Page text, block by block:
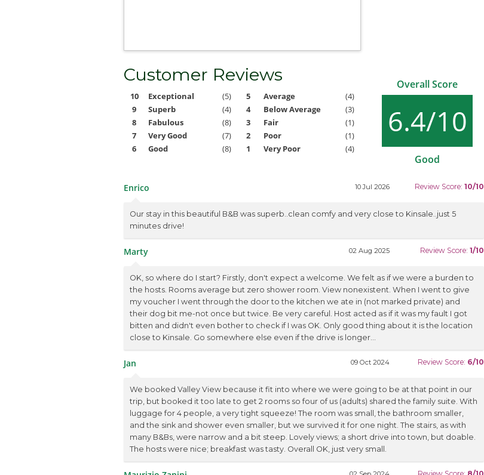
Customer Reviews
10 Exceptional (5) 5 Average
(4)
9
Superb (4) 4 Below Average
(3)
8
Fabulous (8) 3 Fair
(1)
7
Very Good (7) 2 Poor
(1)
6
Good (8) 1 Very Poor (4)
Overall Score
6.4/10
Good
Enrico 10 Jul 2026 Review Score: 10/10
Our stay in this beautiful B&B was superb..clean comfy and very close to Kinsale..just 5
minutes drive!
Marty 02 Aug 2025 Review Score: 1/10
OK, so where do I start? Firstly, don't expect a welcome. We felt as if we were a burden to
the hosts. Rooms average but zero shower room. View nonexistent. When I went to give
my voucher I went through the door to the kitchen we ate in (not marked private) and
their dog bit me-not once but twice. Be very careful. Host acted as if it was my fault I got
bitten and didn't even bother to check if I was OK. Only good thing about it is the location
close to Kinsale. Go somewhere else even if the drive is longer...
Jan 09 Oct 2024 Review Score: 6/10
We booked Valley View because it fit into where we were going to be at that point in our
trip, but booked it too late to get 2 rooms so four of us (adults) shared the family suite. With
luggage for 4 people, a very tight squeeze! The room was small, the bathroom smaller,
and the sink and shower even smaller, but we survived it for one night. The stairs, as with
many B&Bs, were narrow and a bit steep. Lovely views; a short drive into town, but doable.
The hosts were nice; breakfast was tasty. Overall OK, just very small.